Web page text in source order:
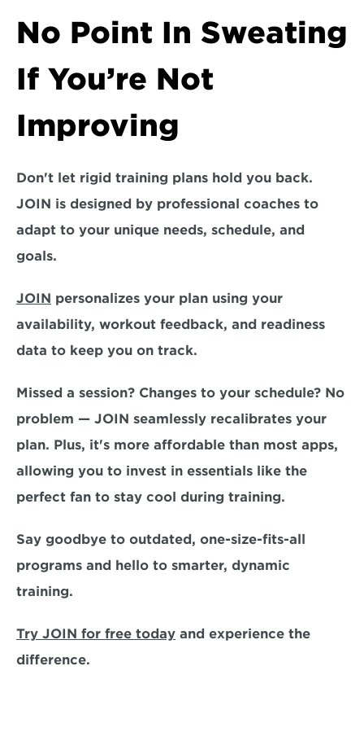
No Point In Sweating
If You’re Not
Improving
Don't let rigid training plans hold you back.
JOIN is designed by professional coaches to
adapt to your unique needs, schedule, and
goals.
JOIN personalizes your plan using your
availability, workout feedback, and readiness
data to keep you on track.
Missed a session? Changes to your schedule? No
problem — JOIN seamlessly recalibrates your
plan.
allowing you to invest in essentials like the
perfect fan to stay cool during training.
Say goodbye to outdated, one-size-fits-all
programs and hello to smarter, dynamic
training.
Try JOIN for free today and experience the
difference.